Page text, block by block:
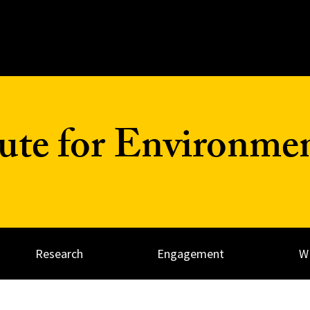
for
Research Engagement